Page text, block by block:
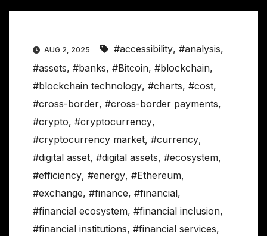
AUG 2, 2025 #accessibility, #analysis,
#assets, #banks, #Bitcoin, #blockchain,
#blockchain technology, #charts, #cost,
#cross-border, #cross-border payments,
#crypto, #cryptocurrency,
#cryptocurrency market, #currency,
#digital asset, #digital assets, #ecosystem,
#efficiency, #energy, #Ethereum,
#exchange, #finance, #financial,
#financial ecosystem, #financial inclusion,
#financial institutions, #financial services,